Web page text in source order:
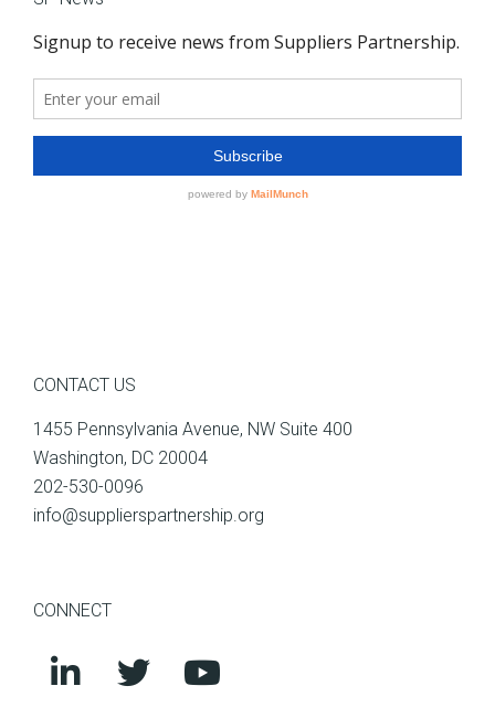
CONTACT US
1455 Pennsylvania Avenue, NW Suite 400
Washington, DC 20004
202-530-0096
info@supplierspartnership.org
CONNECT